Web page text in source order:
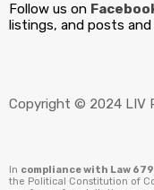
Follow us on
listings, and posts and
Copyright © 2024 LIV
In compliance with Law
the Political Constitution of